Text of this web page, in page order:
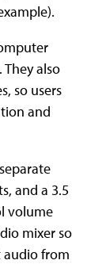
also
so users
and
and a 3.5
volume
mixer so
audio from